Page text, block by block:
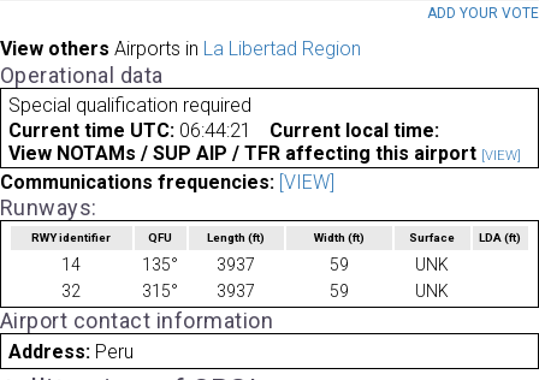
ADD YOUR VOTE
View others Airports in La Libertad Region
Operational data
Special qualification required
Current time UTC: 06:44:21
Current local time:
View NOTAMs / SUP AIP / TFR affecting this airport [VIEW]
Communications frequencies: [VIEW]
Runways:
RWY identifier QFU Length(ft) Width (ft) Surface LDA(ft)
14 135° 3937 59
UNK
32
315° 3937 59 UNK
Airport contact information
Address: Peru